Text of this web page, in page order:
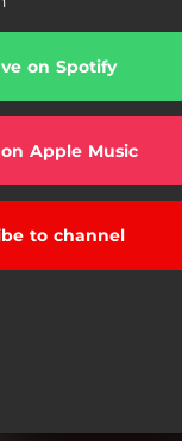
on Spotify
Apple Music
to channel